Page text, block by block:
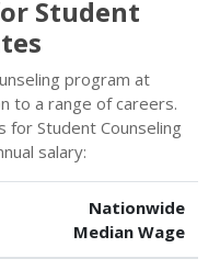
Student
program at
to a range of careers.
Student Counseling
salary:
Nationwide
Median Wage